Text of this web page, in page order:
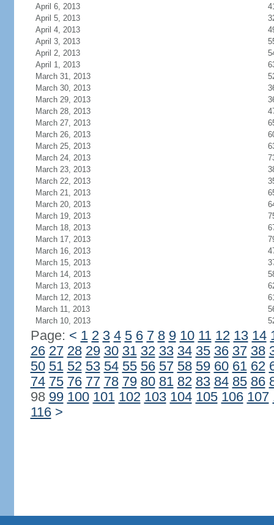
April 6, 2013
April 5, 2013
April 4, 2013
April 3, 2013
April 2, 2013
April 1, 2013
March 31, 2013
March 30, 2013
March 29, 2013
March 28, 2013
March 27, 2013
March 26, 2013
March 25, 2013
March 24, 2013
March 23, 2013
March 22, 2013
March 21, 2013
March 20, 2013
March 19, 2013
March 18, 2013
March 17, 2013
March 16, 2013
March 15, 2013
March 14, 2013
March 13, 2013
March 12, 2013
March 11, 2013
March 10, 2013
Page: < 1 2 3 4 5 6 7 8 9 10 11 12 13 14
26 27 28 29 30 31 32 33 34 35 36 37 38
50 51 52 53 54 55 56 57 58 59 60 61 62
74 75 76 77 78 79 80 81 82 83 84 85 86
98 99 100 101 102 103 104 105 106 107
116 >